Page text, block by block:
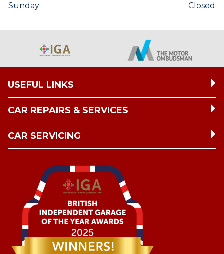
Sunday
Closed
USEFUL LINKS
CAR REPAIRS & SERVICES
CAR SERVICING